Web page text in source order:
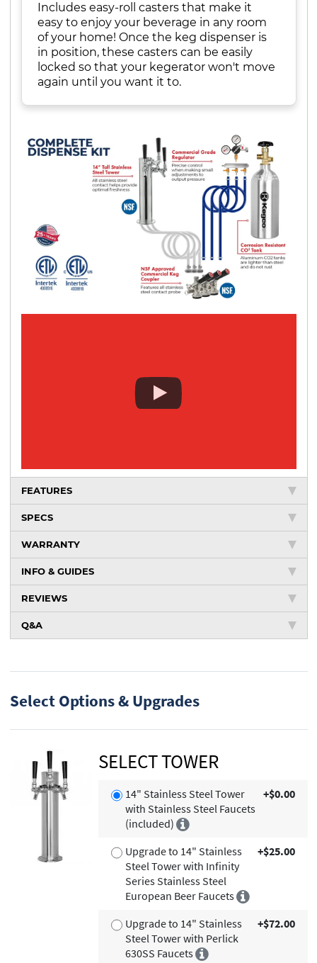
Includes easy-roll casters that make it
easy to enjoy your beverage in any room
of your home! Once the keg dispenser is
in position, these casters can be easily
locked so that your kegerator won't move
again until you want it to.
FEATURES
SPECS
WARRANTY
INFO & GUIDES
REVIEWS
Q&A
Select Options & Upgrades
SELECT TOWER
14" Stainless Steel Tower
with Stainless Steel Faucets
(included)
+$0.00
Upgrade to 14" Stainless
Steel Tower with Infinity
Series Stainless Steel
European Beer Faucets
+$25.00
Upgrade to 14" Stainless
Steel Tower with Perlick
630SS Faucets
+$72.00